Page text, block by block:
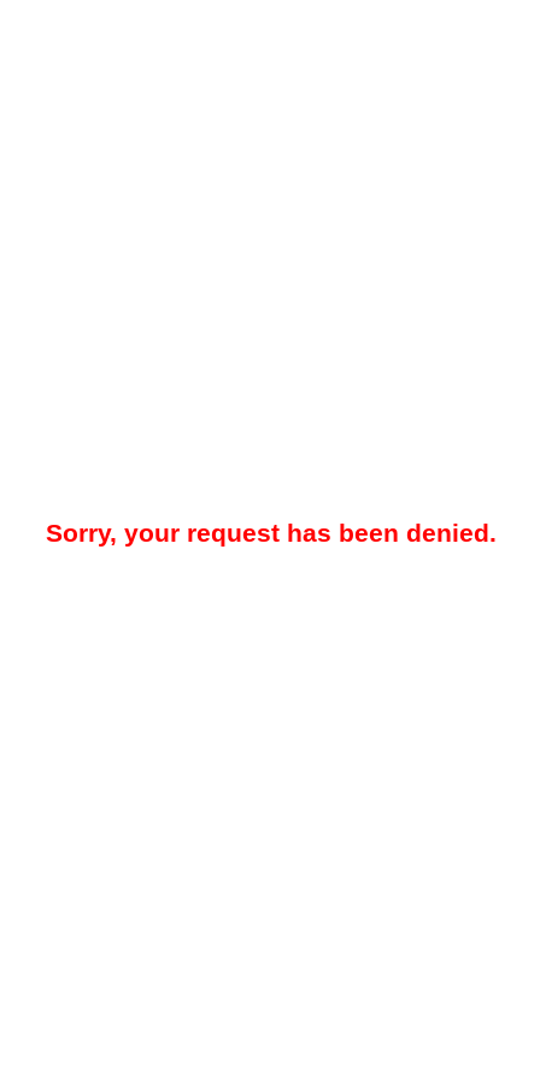
Sorry, your request has been denied.